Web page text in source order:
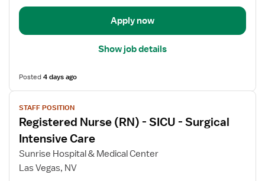
and
Apply now
Show job details
Posted4 days ago
View
job
details
for
Registered
Nurse
STAFF POSITION
Registered Nurse (RN) - SICU - Surgical
Intensive Care
Sunrise Hospital & Medical Center
Las Vegas, NV